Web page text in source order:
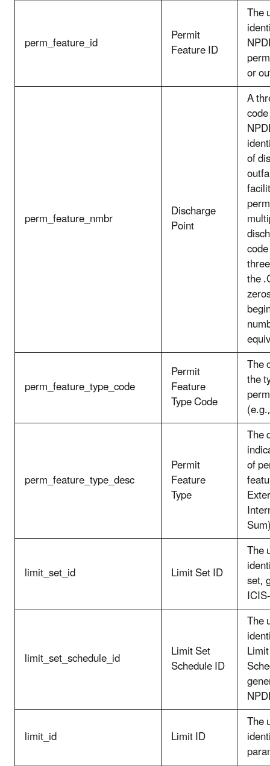
perm_feature_id Permit
Feature ID
The
or
perm_feature_nmbr Discharge
Point
A
of
the
perm_feature_type_code
Permit
Feature
Type Code
The
the
perm_feature_type_desc
Permit
Feature
Type
The
of
limit_set_id Limit Set ID
The
set,
limit_set_schedule_id Limit Set
Schedule ID
The
limit_id
Limit ID
The